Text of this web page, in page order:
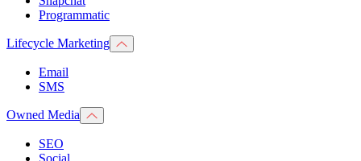
Programmatic
Lifecycle Marketing
Email
SMS
Owned Media
SEO